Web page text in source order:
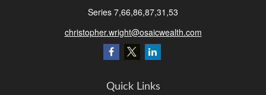
Series 7,66,86,87,31,53
christopher.wright@osaicwealth.com
Quick Links